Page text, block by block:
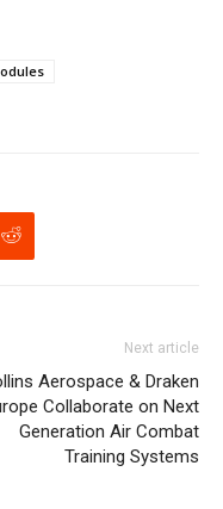
Next article
Aerospace & Draken
Collaborate on Next
Generation Air Combat
Training Systems